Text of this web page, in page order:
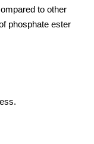
to other
phosphate ester